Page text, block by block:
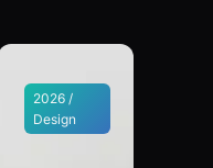
2026 /
Design